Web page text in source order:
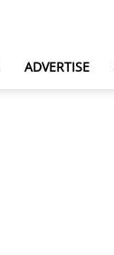
ADVERTISE